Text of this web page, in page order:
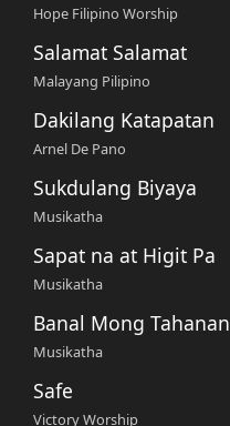
Hope Filipino Worship
Salamat Salamat
Malayang Pilipino
Dakilang Katapatan
Arnel De Pano
Sukdulang Biyaya
Musikatha
Sapat na at Higit Pa
Musikatha
Banal Mong Tahanan
Musikatha
Safe
Victory Worship